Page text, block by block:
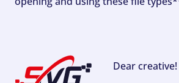
Dear